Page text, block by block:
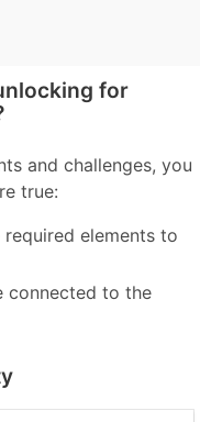
for
and challenges, you
true:
elements to
connected to the